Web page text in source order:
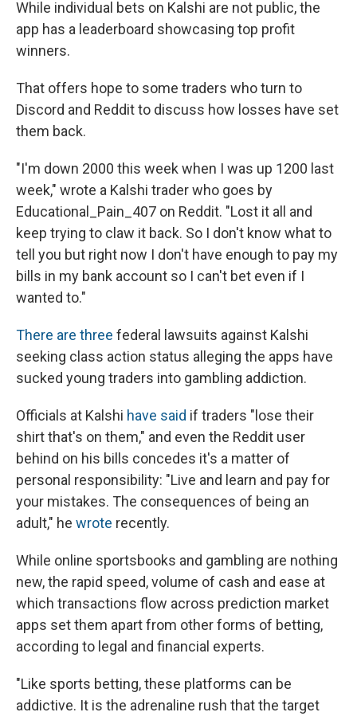
While individual bets on Kalshi are not public, the
app has a leaderboard showcasing top profit
winners.
That offers hope to some traders who turn to
Discord and Reddit to discuss how losses have set
them back.
"I'm down 2000 this week when I was up 1200 last
week," wrote a Kalshi trader who goes by
Educational_Pain_407 on Reddit. "Lost it all and
keep trying to claw it back. So I don't know what to
tell you but right now I don't have enough to pay my
bills in my bank account so I can't bet even if I
wanted to."
There are three federal lawsuits against Kalshi
seeking class action status alleging the apps have
sucked young traders into gambling addiction.
Officials at Kalshi have said if traders "lose their
shirt that's on them," and even the Reddit user
behind on his bills concedes it's a matter of
personal responsibility: "Live and learn and pay for
your mistakes. The consequences of being an
adult," he wrote recently.
While online sportsbooks and gambling are nothing
new, the rapid speed, volume of cash and ease at
which transactions flow across prediction market
apps set them apart from other forms of betting,
according to legal and financial experts.
"Like sports betting, these platforms can be
addictive. It is the adrenaline rush that the target